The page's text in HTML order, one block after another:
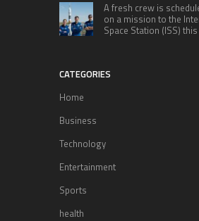
A fresh crew is
on a mission to the
Space Station (ISS)
CATEGORIES
Home
Business
Technology
Entertainment
Sports
health